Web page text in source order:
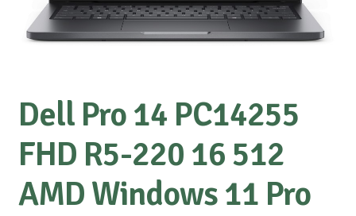
Dell Pro 14 PC14255
FHD R5-220 16 512
AMD Windows 11 Pro